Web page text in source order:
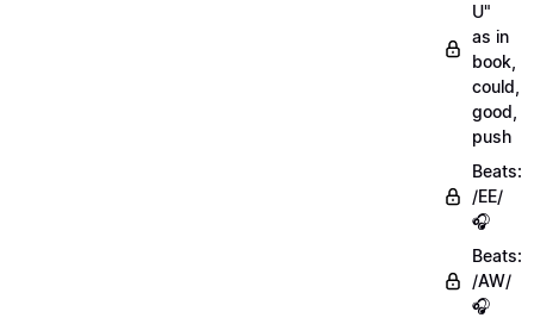
U"
as in
book,
could,
good,
push
Beats:
/EE/
🎧
Beats:
/AW/
🎧